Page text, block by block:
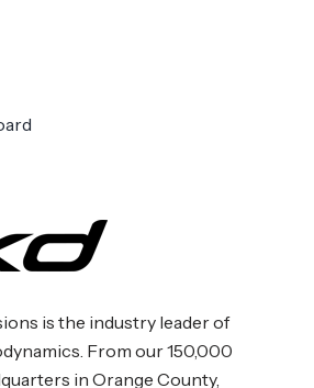
is the industry leader of
From our 150,000
in Orange County,